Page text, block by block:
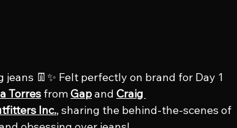
👖✨ Felt perfectly on brand for Day 1
Torres from Gap and Craig
Inc., sharing the behind-the-scenes of